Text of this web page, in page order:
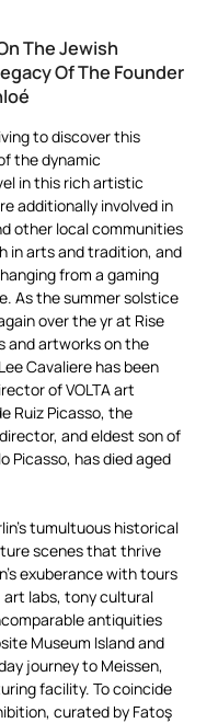
The Jewish
Of The Founder
to discover this
the dynamic
in this rich artistic
additionally involved in
other local communities
in arts and tradition, and
from a gaming
As the summer solstice
over the yr at Rise
and artworks on the
Cavaliere has been
of VOLTA art
Ruiz Picasso, the
and eldest son of
Picasso, has died aged
tumultuous historical
scenes that thrive
exuberance with tours
labs, tony cultural
antiquities
Museum Island and
journey to Meissen,
facility. To coincide
curated by Fatoş